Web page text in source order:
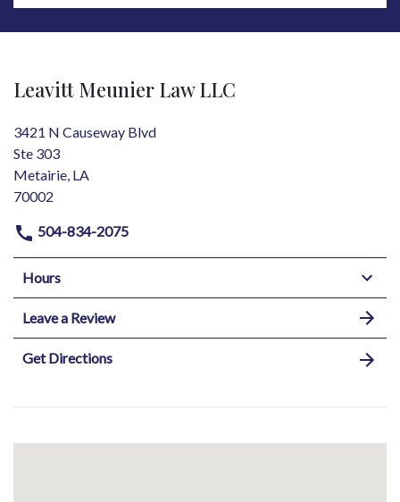
Leavitt Meunier Law LLC
3421 N Causeway Blvd
Ste 303
Metairie, LA
70002
504-834-2075
Hours
Leave a Review
Get Directions